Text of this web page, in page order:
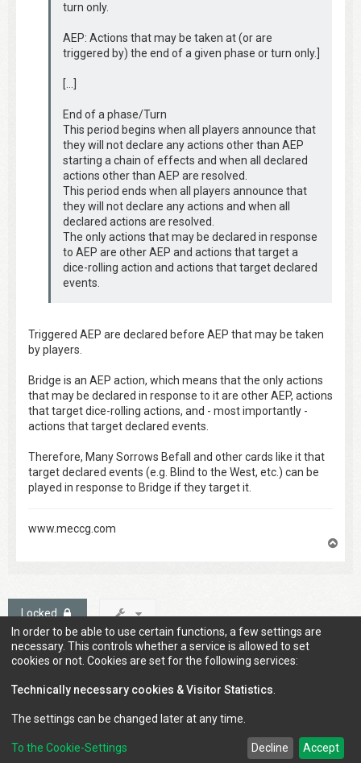
turn only.
AEP: Actions that may be taken at (or are
triggered by) the end of a given phase or turn only.]
[…]
End of a phase/Turn
This period begins when all players announce that
they will not declare any actions other than AEP
starting a chain of effects and when all declared
actions other than AEP are resolved.
This period ends when all players announce that
they will not declare any actions and when all
declared actions are resolved.
The only actions that may be declared in response
to AEP are other AEP and actions that target a
dice-rolling action and actions that target declared
events.
Triggered AEP are declared before AEP that may be taken
by players.
Bridge is an AEP action, which means that the only actions
that may be declared in response to it are other AEP, actions
that target dice-rolling actions, and - most importantly -
actions that target declared events.
Therefore, Many Sorrows Befall and other cards like it that
target declared events (e.g. Blind to the West, etc.) can be
played in response to Bridge if they target it.
www.meccg.com
Locked
1 post • Page1of1
Jump to
In order to be able to use certain functions, a few settings are
necessary. This controls whether a service is allowed to set
cookies or not. Cookies are set for the following services:
Technically necessary cookies & Visitor Statistics
The settings can be changed later at any time.
To the Cookie-Settings Decline Accept